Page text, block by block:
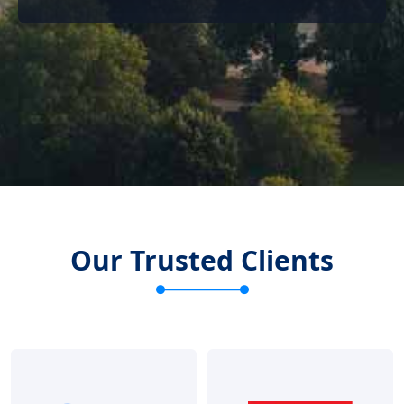
Our Trusted Clients